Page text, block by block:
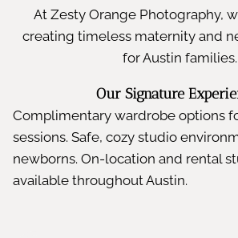
At Zesty Orange Photography,
creating timeless maternity and
for Austin families.
Our Signature
Complimentary wardrobe options
sessions. Safe, cozy studio
newborns. On-location and rental
available throughout Austin.